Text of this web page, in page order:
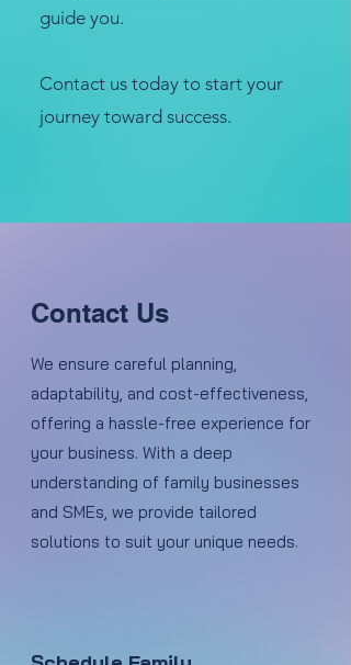
guide you.
Contact us today to start your
journey toward success.
Contact Us
We ensure careful planning,
adaptability, and cost-effectiveness,
offering a hassle-free experience for
your business. With a deep
understanding of family businesses
and SMEs, we provide tailored
solutions to suit your unique needs.